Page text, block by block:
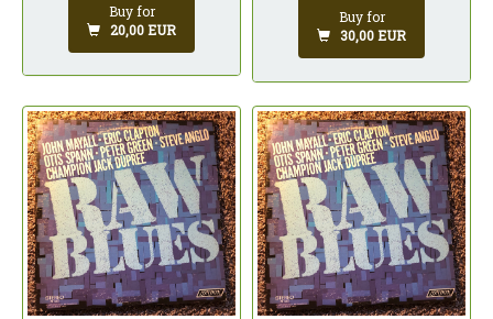
Buy for
20,00 EUR
Buy for
30,00 EUR